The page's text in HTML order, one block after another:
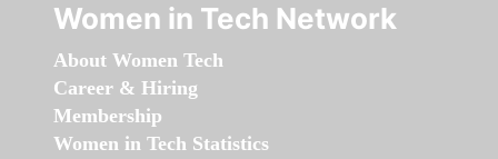
Women in Tech Network
About Women Tech
Career & Hiring
Membership
Women in Tech Statistics